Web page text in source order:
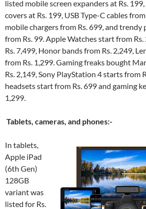
listed mobile screen expanders at Rs.
covers at Rs. 199, USB Type-C cables
mobile chargers from Rs. 699, and
from Rs. 99. Apple Watches start from
Rs. 7,499, Honor bands from Rs. 2,249,
from Rs. 1,299. Gaming freaks bought
Rs. 2,149, Sony PlayStation 4 starts from
headsets start from Rs. 699 and gaming
1,299.
Tablets, cameras, and phones:-
In tablets,
Apple iPad
(6th Gen)
128GB
variant was
listed for Rs.